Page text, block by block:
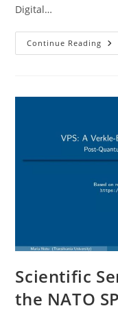
Digital…
Continue Reading New
Scientific
the NATO